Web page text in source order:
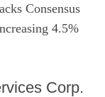
Consensus
4.5%
Corp.